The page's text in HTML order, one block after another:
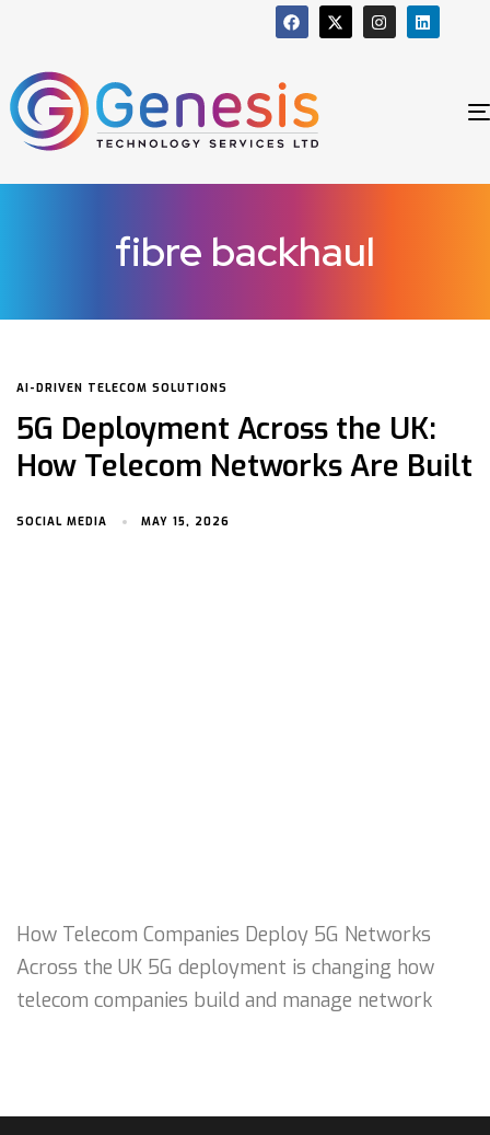
fibre backhaul
AI-DRIVEN TELECOM SOLUTIONS
5G Deployment Across the UK:
How Telecom Networks Are Built
SOCIAL MEDIA MAY 15, 2026
How Telecom Companies Deploy 5G Networks
Across the UK 5G deployment is changing how
telecom companies build and manage network